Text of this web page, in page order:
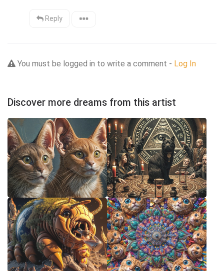
Reply
You must be logged in to write a comment - Log In
Discover more dreams from this artist